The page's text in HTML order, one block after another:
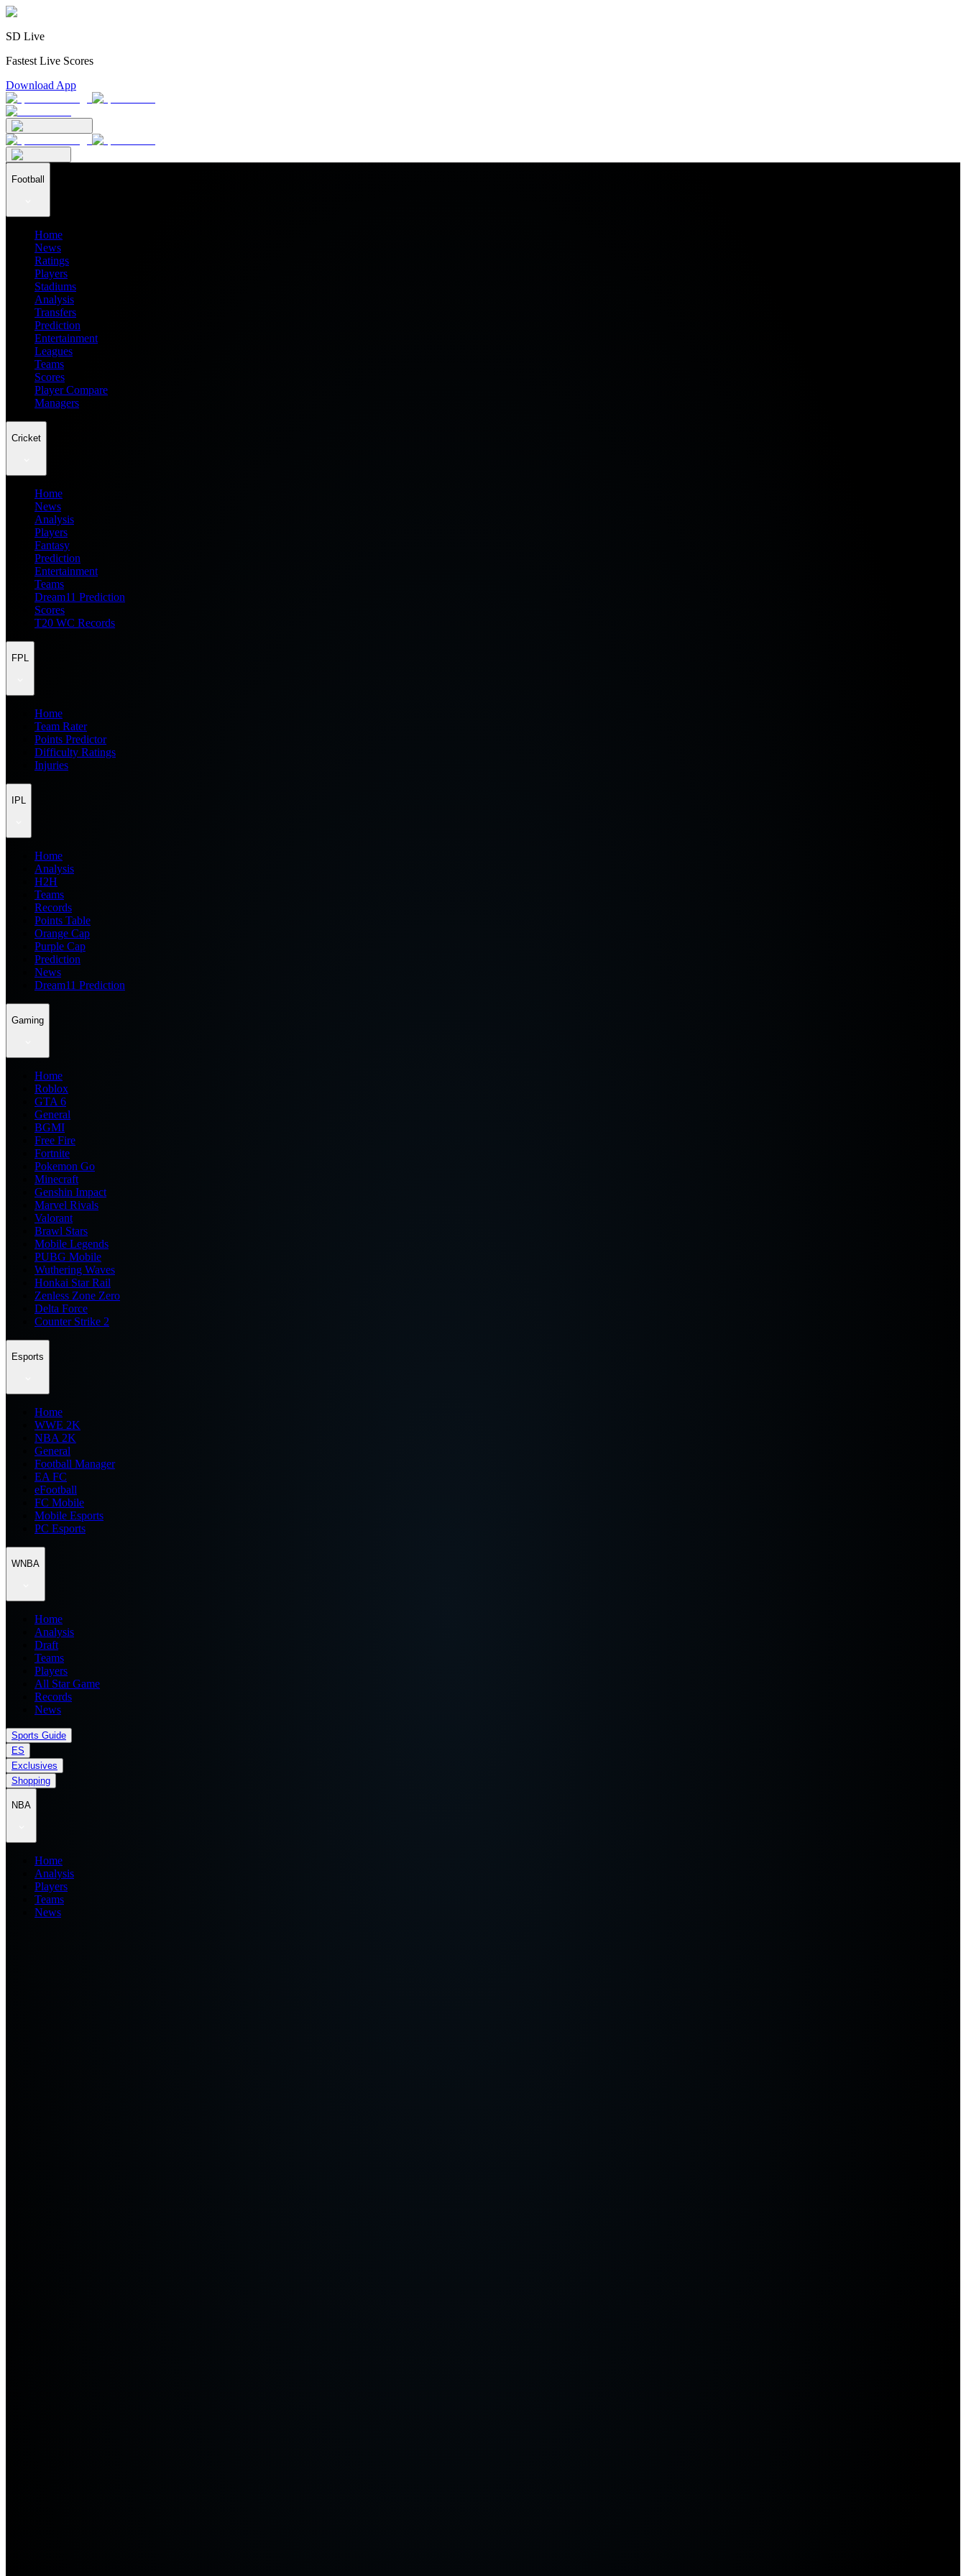
SD Live
Fastest Live Scores
Download App
Football
Home
News
Ratings
Players
Stadiums
Analysis
Transfers
Prediction
Entertainment
Leagues
Teams
Scores
Player Compare
Managers
Cricket
Home
News
Analysis
Players
Fantasy
Prediction
Entertainment
Teams
Dream11 Prediction
Scores
T20 WC Records
FPL
Home
Team Rater
Points Predictor
Difficulty Ratings
Injuries
IPL
Home
Analysis
H2H
Teams
Records
Points Table
Orange Cap
Purple Cap
Prediction
News
Dream11 Prediction
Gaming
Home
Roblox
GTA 6
General
BGMI
Free Fire
Fortnite
Pokemon Go
Minecraft
Genshin Impact
Marvel Rivals
Valorant
Brawl Stars
Mobile Legends
PUBG Mobile
Wuthering Waves
Honkai Star Rail
Zenless Zone Zero
Delta Force
Counter Strike 2
Esports
Home
WWE 2K
NBA 2K
General
Football Manager
EA FC
eFootball
FC Mobile
Mobile Esports
PC Esports
WNBA
Home
Analysis
Draft
Teams
Players
All Star Game
Records
News
Sports Guide
ES
Exclusives
Shopping
NBA
Home
Analysis
Players
Teams
News